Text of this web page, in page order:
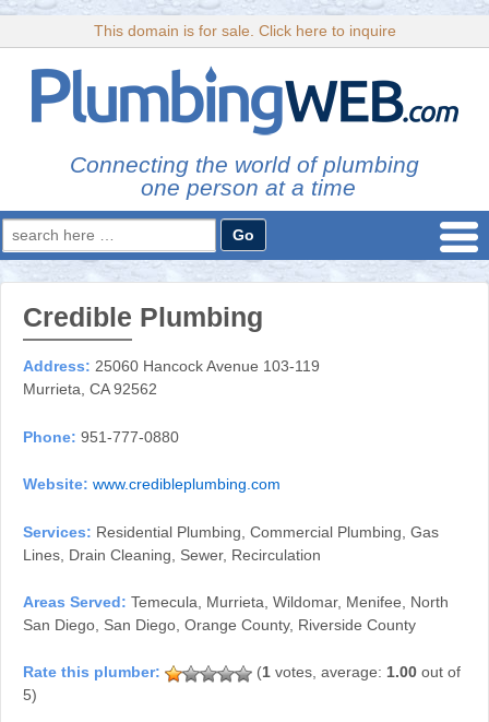
This domain is for sale. Click here to inquire
Connecting the world of plumbing
one person at a time
Search
for:
Credible Plumbing
Address: 25060 Hancock Avenue 103-119
Murrieta, CA 92562
Phone: 951-777-0880
Website: www.credibleplumbing.com
Services: Residential Plumbing, Commercial Plumbing, Gas
Lines, Drain Cleaning, Sewer, Recirculation
Areas Served: Temecula, Murrieta, Wildomar, Menifee, North
San Diego, San Diego, Orange County, Riverside County
(1 votes, average: 1.00 out of
5)